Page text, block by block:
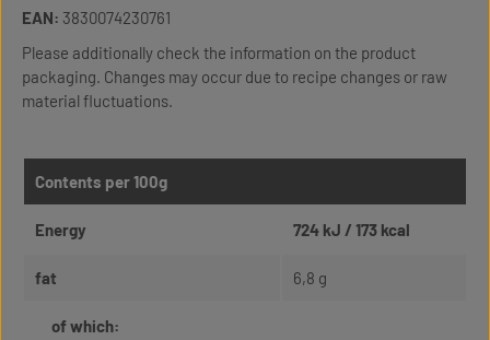
EAN: 3830074230761
Please additionally check the information on the product
packaging. Changes may occur due to recipe changes or raw
material fluctuations.
Contents per 100g
Energy 724 kJ / 173 kcal
fat 6,8 g
of which: